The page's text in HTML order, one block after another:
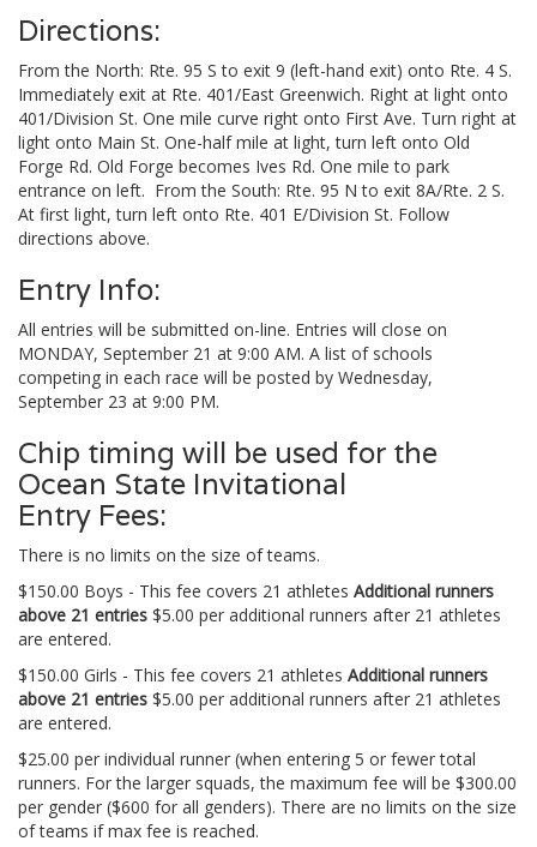
Directions:
From the North: Rte. 95 S to exit 9 (left-hand exit) onto Rte. 4 S.
Immediately exit at Rte. 401/East Greenwich. Right at light onto
401/Division St. One mile curve right onto First Ave. Turn right at
light onto Main St. One-half mile at light, turn left onto Old
Forge Rd. Old Forge becomes Ives Rd. One mile to park
entrance on left. From the South: Rte. 95 N to exit 8A/Rte. 2 S.
At first light, turn left onto Rte. 401 E/Division St. Follow
directions above.
Entry Info:
All entries will be submitted on-line. Entries will close on
MONDAY, September 21 at 9:00 AM. A list of schools
competing in each race will be posted by Wednesday,
September 23 at 9:00 PM.
Chip timing will be used for the
Ocean State Invitational
Entry Fees:
There is no limits on the size of teams.
$150.00 Boys - This fee covers 21 athletes Additional runners
above 21 entries $5.00 per additional runners after 21 athletes
are entered.
$150.00 Girls - This fee covers 21 athletes Additional runners
above 21 entries $5.00 per additional runners after 21 athletes
are entered.
$25.00 per individual runner (when entering 5 or fewer total
runners. For the larger squads, the maximum fee will be $300.00
per gender ($600 for all genders). There are no limits on the size
of teams if max fee is reached.